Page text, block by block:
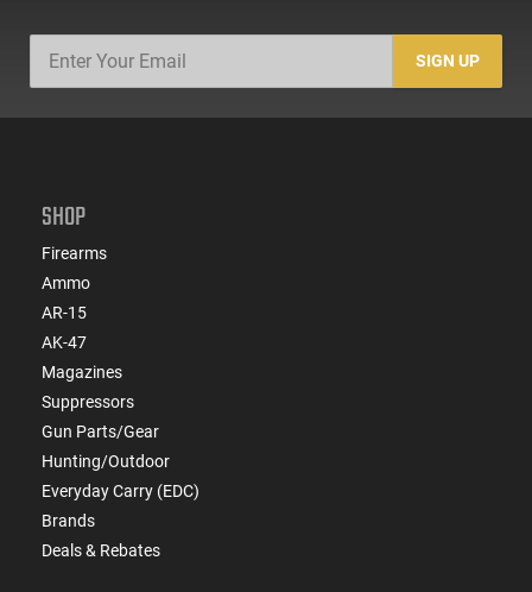
SIGN UP
SHOP
Firearms
Ammo
AR-15
AK-47
Magazines
Suppressors
Gun Parts/Gear
Hunting/Outdoor
Everyday Carry (EDC)
Brands
Deals & Rebates